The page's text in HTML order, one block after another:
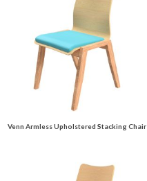
Venn Armless Upholstered Stacking Chair